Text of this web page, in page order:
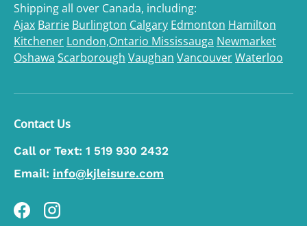
Shipping all over Canada, including:
Ajax Barrie Burlington Calgary Edmonton Hamilton
Kitchener London,Ontario Mississauga Newmarket
Oshawa Scarborough Vaughan VancouverWaterloo
Contact Us
Call or Text: 1 519 930 2432
Email: info@kjleisure.com
FacebookInstagram